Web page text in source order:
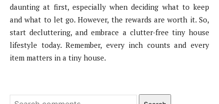
daunting at first, especially when deciding what to keep
and what to let go. However, the rewards are worth it. So,
start decluttering, and embrace a clutter-free tiny house
lifestyle today. Remember, every inch counts and every
item matters in a tiny house.